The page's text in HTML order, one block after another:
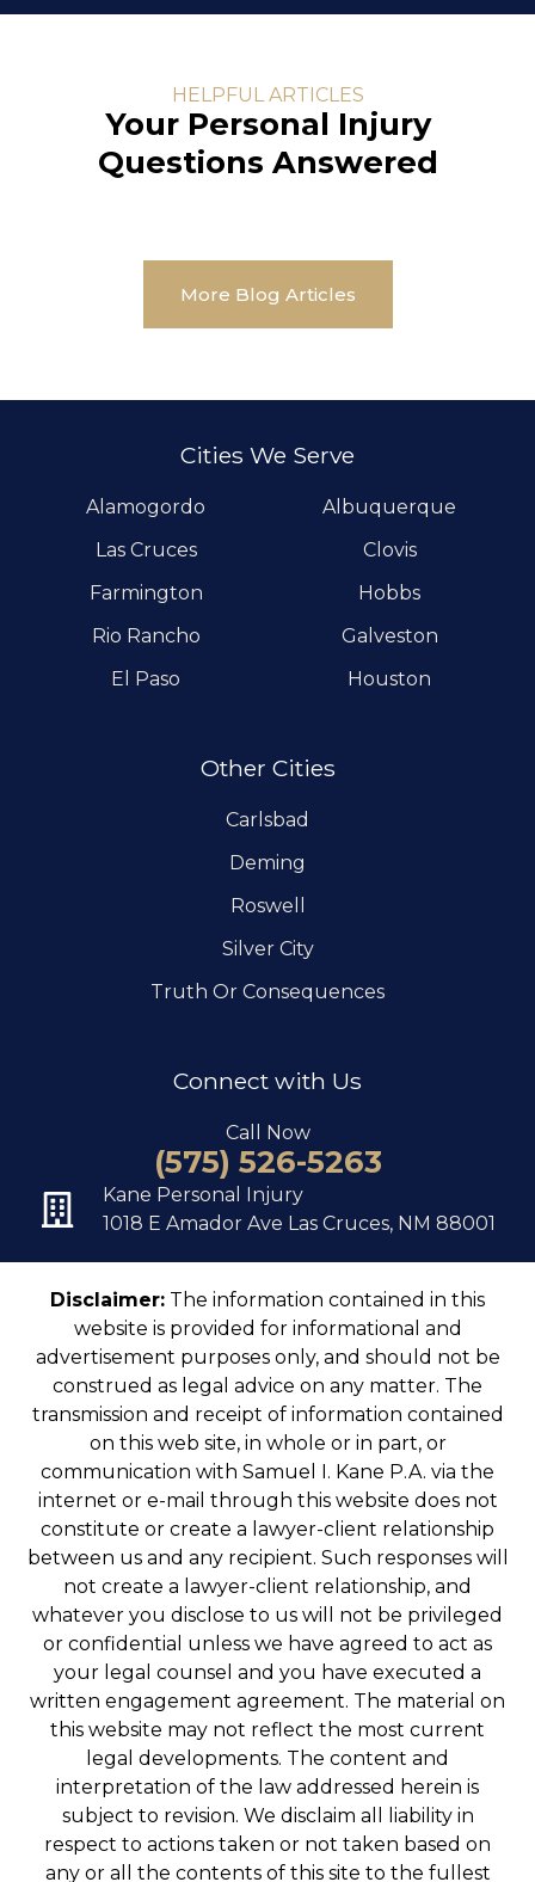
HELPFUL ARTICLES
Your Personal Injury
Questions Answered
More Blog Articles
Cities We Serve
Alamogordo
Albuquerque
Las Cruces
Clovis
Farmington
Hobbs
Rio Rancho
Galveston
El Paso
Houston
Other Cities
Carlsbad
Deming
Roswell
Silver City
Truth Or Consequences
Connect with Us
Call Now
(575) 526-5263
Kane Personal Injury
1018 E Amador Ave Las Cruces, NM 88001
Disclaimer: The information contained in this
website is provided for informational and
advertisement purposes only, and should not be
construed as legal advice on any matter. The
transmission and receipt of information contained
on this web site, in whole or in part, or
communication with Samuel I. Kane P.A. via the
internet or e-mail through this website does not
constitute or create a lawyer-client relationship
between us and any recipient. Such responses will
not create a lawyer-client relationship, and
whatever you disclose to us will not be privileged
or confidential unless we have agreed to act as
your legal counsel and you have executed a
written engagement agreement. The material on
this website may not reflect the most current
legal developments. The content and
interpretation of the law addressed herein is
subject to revision. We disclaim all liability in
respect to actions taken or not taken based on
any or all the contents of this site to the fullest